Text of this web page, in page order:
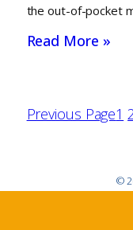
the out-of-pocket
Read More »
Previous Page1 2
©